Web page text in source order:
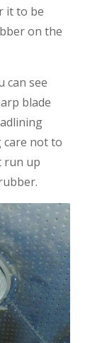
it to be
on the
can see
blade
not to
run up